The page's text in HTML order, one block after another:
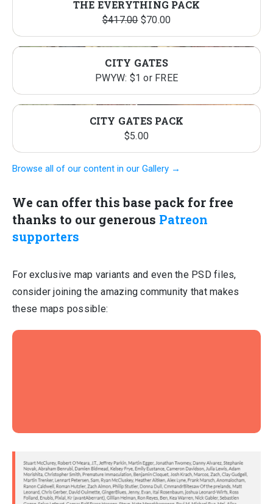
THE EVERYTHING PACK
$417.00 Original
price
$417.00.
$70.00Current
price
CITY GATES
PWYW: $1 or FREE
CITY GATES PACK
$5.00
Browse all of our content in our Gallery →
We can offer this base pack for free
thanks to our generous Patreon
supporters
For exclusive map variants and even the PSD files,
consider joining the amazing community that makes
these maps possible: